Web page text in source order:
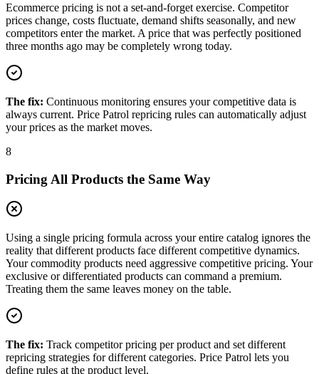
Ecommerce pricing is not a set-and-forget exercise. Competitor
prices change, costs fluctuate, demand shifts seasonally, and new
competitors enter the market. A price that was perfectly positioned
three months ago may be completely wrong today.
The fix: Continuous monitoring ensures your competitive data is
always current. Price Patrol repricing rules can automatically adjust
your prices as the market moves.
8
Pricing All Products the Same Way
Using a single pricing formula across your entire catalog ignores the
reality that different products face different competitive dynamics.
Your commodity products need aggressive competitive pricing. Your
exclusive or differentiated products can command a premium.
Treating them the same leaves money on the table.
The fix: Track competitor pricing per product and set different
repricing strategies for different categories. Price Patrol lets you
define rules at the product level.